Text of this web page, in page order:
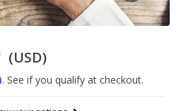
(USD)
. See if you qualify at checkout.